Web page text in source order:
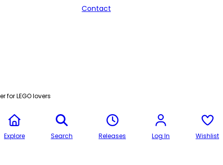
Contact
for LEGO lovers
Explore Search Releases Log In Wishlist